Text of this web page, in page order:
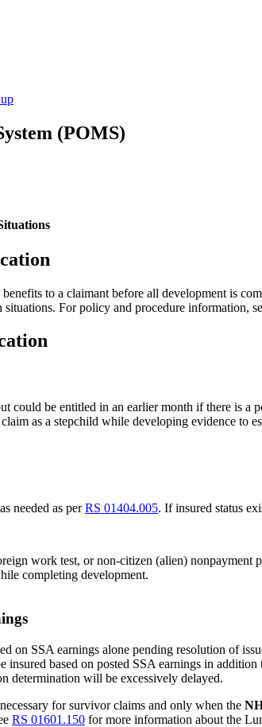
(POMS)
to a claimant before all development is
For policy and procedure information,
could be entitled in an earlier month if there is
as a stepchild while developing evidence to
needed as perRS 01404.005. If insured status
work test, or non-citizen (alien)
completing development.
on SSA earnings alone pending resolution of
based on posted SSA earnings in
determination will be excessively delayed.
for survivor claims and only when the
RS 01601.150 for more information about the